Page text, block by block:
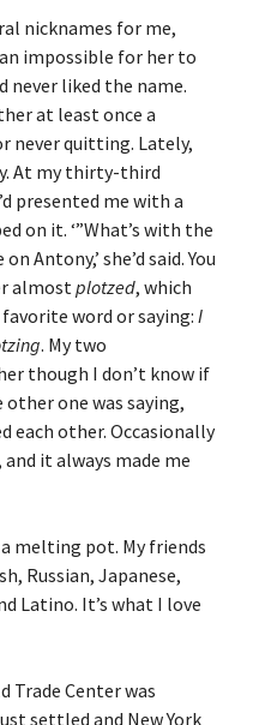
nicknames for me,
impossible for her to
never liked the name.
at least once a
never quitting. Lately,
At my thirty-third
presented me with a
on it. ‘”What’s with the
on Antony,’ she’d said. You
almost plotzed, which
word or saying: I
. My two
though I don’t know if
one was saying,
each other. Occasionally
and it always made me
a melting pot. My friends
Russian, Japanese,
Latino. It’s what I love
Trade Center was
settled and New York